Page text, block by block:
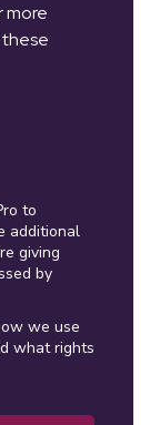
more
to
additional
giving
by
we use
what rights